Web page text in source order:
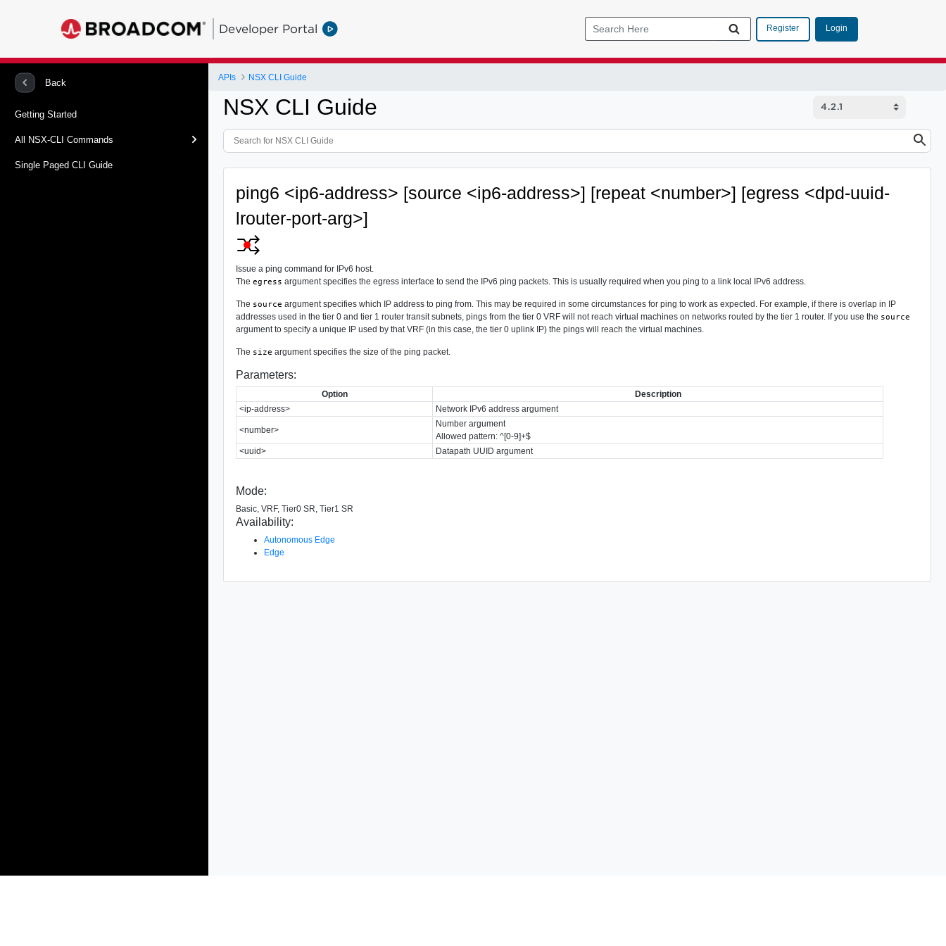
Developer Portal Register Login
Back
Getting Started
All NSX-CLI Commands
Single Paged CLI Guide
APIs NSX CLI Guide
NSX CLI Guide
ping6 <ip6-address> [source <ip6-address>] [repeat <number>] [egress <dpd-uuid-
lrouter-port-arg>]
Issue a ping command for IPv6 host.
Theegress argument specifies the egress interface to send the IPv6 ping packets. This is usually required when you ping to a link local IPv6 address.
The source argument specifies which IP address to ping from. This may be required in some circumstances for ping to work as expected. For example, if there is overlap in IP
addresses used in the tier 0 and tier 1 router transit subnets, pings from the tier 0 VRF will not reach virtual machines on networks routed by the tier 1 router. If you use the source
argument to specify a unique IP used by that VRF (in this case, the tier 0 uplink IP) the pings will reach the virtual machines.
The size argument specifies the size of the ping packet.
Parameters:
Option
Description
<ip-address>
Network IPv6 address argument
<number>
Number argument
Allowed pattern: ^[0-9]+$
<uuid>
Datapath UUID argument
Mode:
Basic, VRF, Tier0 SR, Tier1 SR
Availability:
Autonomous Edge
Edge